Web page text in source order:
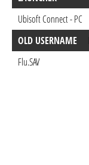
Ubisoft Connect - PC
OLD USERNAME
Flu.SAV